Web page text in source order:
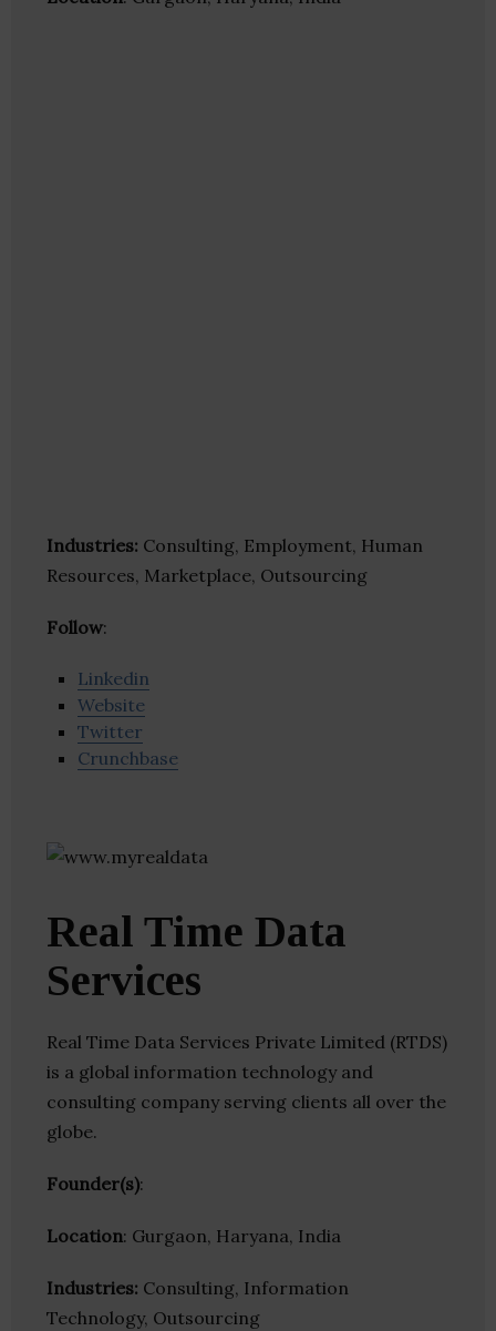
Industries: Consulting, Employment, Human
Resources, Marketplace, Outsourcing
Follow:
Linkedin
Website
Twitter
Crunchbase
Real Time Data
Services
Real Time Data Services Private Limited (RTDS)
is a global information technology and
consulting company serving clients all over the
globe.
Founder(s):
Location: Gurgaon, Haryana, India
Industries: Consulting, Information
Technology, Outsourcing